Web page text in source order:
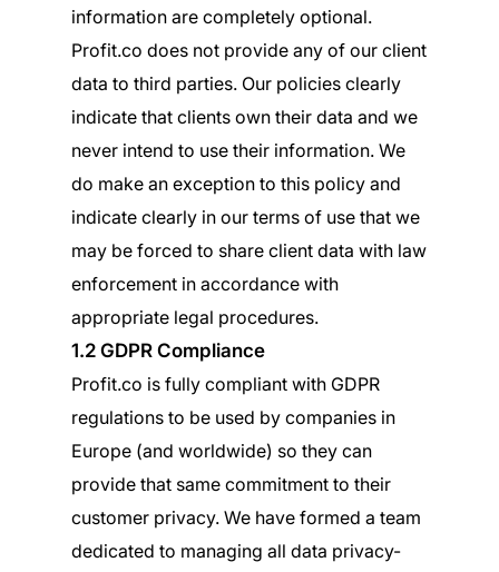
information are completely optional.
Profit.co does not provide any of our client
data to third parties. Our policies clearly
indicate that clients own their data and we
never intend to use their information. We
do make an exception to this policy and
indicate clearly in our terms of use that we
may be forced to share client data with law
enforcement in accordance with
appropriate legal procedures.
1.2 GDPR Compliance
Profit.co is fully compliant with GDPR
regulations to be used by companies in
Europe (and worldwide) so they can
provide that same commitment to their
customer privacy. We have formed a team
dedicated to managing all data privacy-